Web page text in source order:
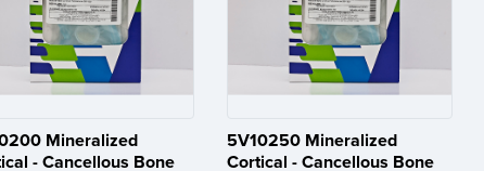
Mineralized
- Cancellous Bone
5V10250 Mineralized
Cortical - Cancellous Bone